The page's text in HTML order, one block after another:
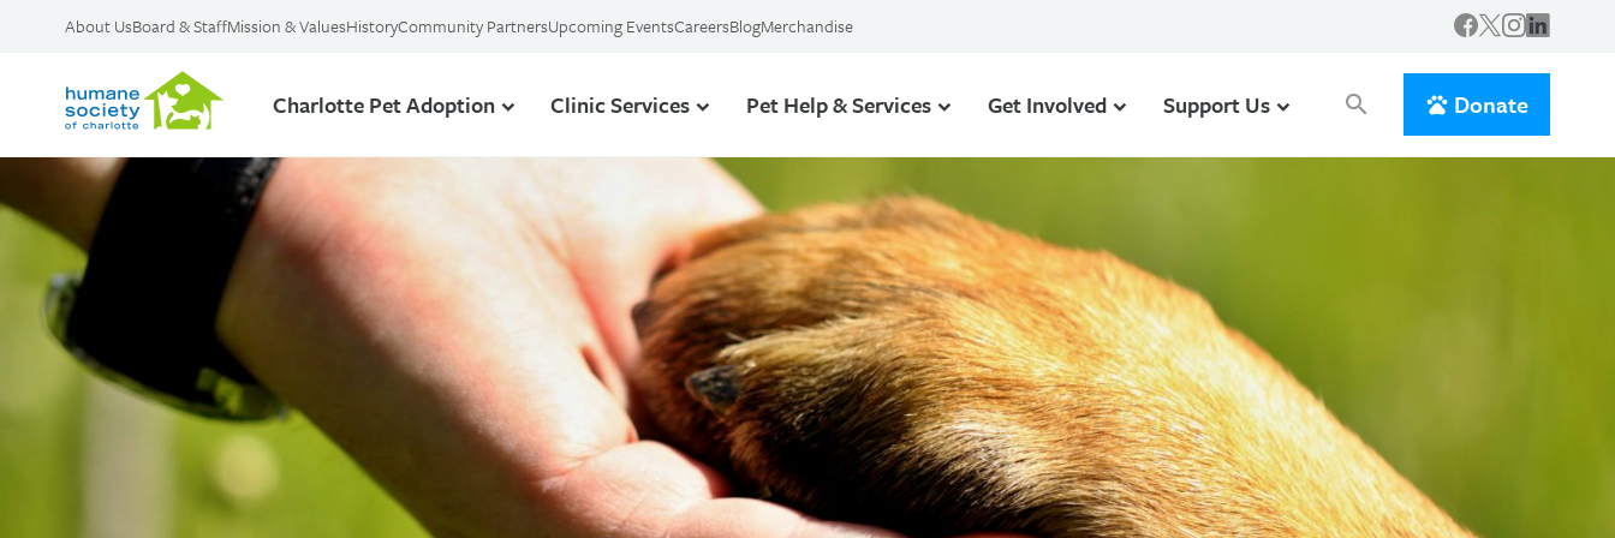
About UsBoard & StaffMission & ValuesHistoryCommunity PartnersUpcoming EventsCareersBlogMerchandise
Charlotte Pet Adoption Clinic Services Pet Help & Services Get Involved Support Us search Donate